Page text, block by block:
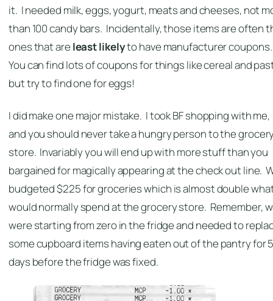
it. I needed milk, eggs, yogurt, meats and cheeses, not
than 100 candy bars. Incidentally, those items are often
ones that are least likelyto have manufacturer
You can find lots of coupons for things like cereal and
but try to find one for eggs!
I did make one major mistake. I took BF shopping with me,
and you should never take a hungry person to the
store. Invariably you will end up with more stuff than you
bargained for magically appearing at the check out line.
budgeted $225 for groceries which is almost double
would normally spend at the grocery store. Remember,
were starting from zero in the fridge and needed to
some cupboard items having eaten out of the pantry for
days before the fridge was fixed.